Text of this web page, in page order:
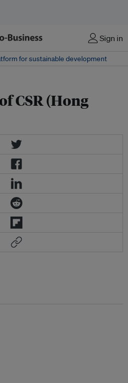
Sign in
for sustainable development
CSR (Hong